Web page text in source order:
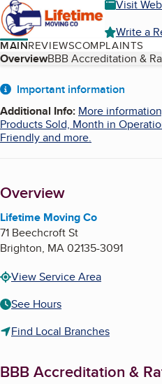
Visit
Write a
MAINREVIEWSCOMPLAINTS
Table of Contents
OverviewBBB Accreditation &
About
Important information
Additional Info: More
Products Sold, Month in
Friendly and more.
Overview
Lifetime Moving Co
71 Beechcroft St
Brighton, MA02135-3091
View Service Area
See Hours
Find Local Branches
BBB Accreditation &